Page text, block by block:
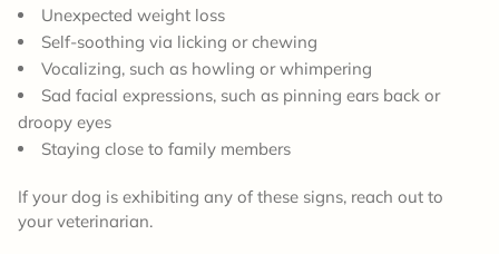
Unexpected weight loss
Self-soothing via licking or chewing
Vocalizing, such as howling or whimpering
Sad facial expressions, such as pinning ears back or
droopy eyes
Staying close to family members
If your dog is exhibiting any of these signs, reach out to
your veterinarian.